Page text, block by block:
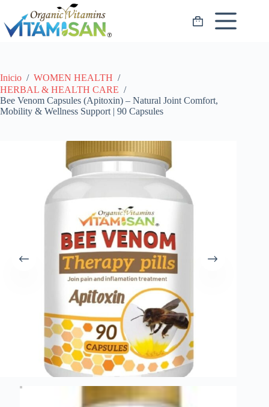
contenido
Carro
Inicio / WOMEN HEALTH /
HERBAL & HEALTH CARE /
Bee Venom Capsules (Apitoxin) – Natural Joint Comfort,
Mobility & Wellness Support | 90 Capsules